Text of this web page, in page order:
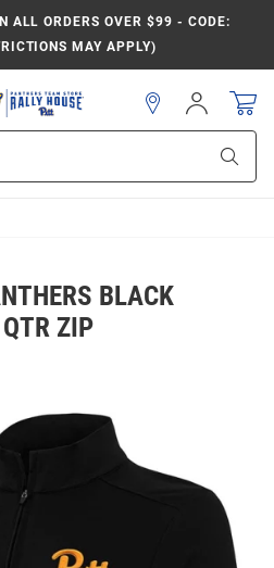
ALL ORDERS OVER $99 - CODE:
MAY APPLY)
Sign
In
BLACK
ZIP